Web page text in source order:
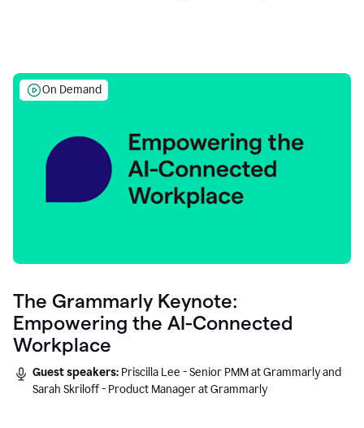
On Demand
The Grammarly Keynote:
Empowering the AI-Connected
Workplace
Guest speakers: Priscilla Lee - Senior PMM at Grammarly and
Sarah Skriloff - Product Manager at Grammarly